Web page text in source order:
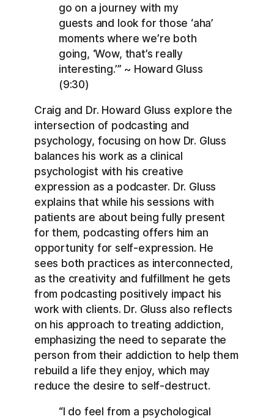
go on a journey with my
guests and look for those ‘aha’
moments where we’re both
going, ‘Wow, that’s really
interesting.’” ~ Howard Gluss
(9:30)
Craig and Dr. Howard Gluss explore the
intersection of podcasting and
psychology, focusing on how Dr. Gluss
balances his work as a clinical
psychologist with his creative
expression as a podcaster. Dr. Gluss
explains that while his sessions with
patients are about being fully present
for them, podcasting offers him an
opportunity for self-expression. He
sees both practices as interconnected,
as the creativity and fulfillment he gets
from podcasting positively impact his
work with clients. Dr. Gluss also reflects
on his approach to treating addiction,
emphasizing the need to separate the
person from their addiction to help them
rebuild a life they enjoy, which may
reduce the desire to self-destruct.
“I do feel from a psychological